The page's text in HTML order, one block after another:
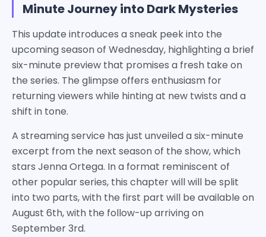
Minute Journey into Dark Mysteries
This update introduces a sneak peek into the
upcoming season of Wednesday, highlighting a brief
six-minute preview that promises a fresh take on
the series. The glimpse offers enthusiasm for
returning viewers while hinting at new twists and a
shift in tone.
A streaming service has just unveiled a six-minute
excerpt from the next season of the show, which
stars Jenna Ortega. In a format reminiscent of
other popular series, this chapter will will be split
into two parts, with the first part will be available on
August 6th, with the follow-up arriving on
September 3rd.